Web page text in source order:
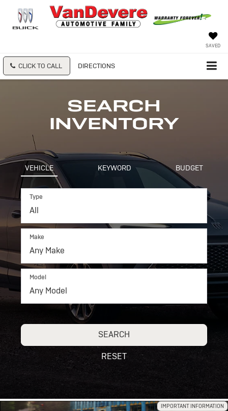
SAVED
CLICK TO CALL DIRECTIONS
SEARCH
INVENTORY
VEHICLE KEYWORD BUDGET
Type
Make
Model
SEARCH
RESET
IMPORTANT INFORMATION